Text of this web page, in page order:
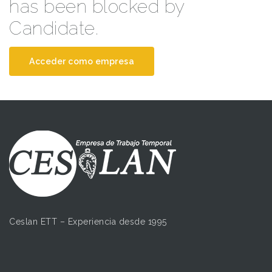
has been blocked by
Candidate.
Acceder como empresa
Ceslan ETT – Experiencia desde 1995